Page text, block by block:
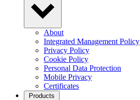
About
Integrated Management Policy
Privacy Policy
Cookie Policy
Personal Data Protection
Mobile Privacy
Certificates
Products